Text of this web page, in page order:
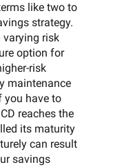
like two to
strategy.
varying risk
option for
risk
maintenance
you have to
reaches the
its maturity
can result
savings